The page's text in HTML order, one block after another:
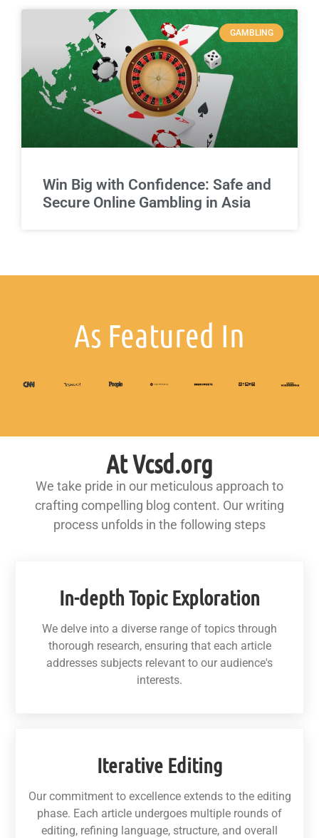
GAMBLING
Win Big with Confidence: Safe and
Secure Online Gambling in Asia
As Featured In
At Vcsd.org
We take pride in our meticulous approach to
crafting compelling blog content. Our writing
process unfolds in the following steps
In-depth Topic Exploration
We delve into a diverse range of topics through
thorough research, ensuring that each article
addresses subjects relevant to our audience's
interests.
Iterative Editing
Our commitment to excellence extends to the editing
phase. Each article undergoes multiple rounds of
editing, refining language, structure, and overall